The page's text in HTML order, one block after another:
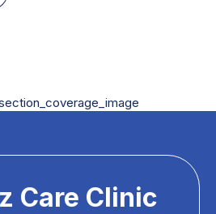
Care Clinic